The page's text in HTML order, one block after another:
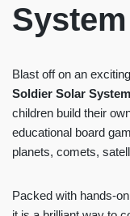
System
Blast off on an
Soldier Solar
children build their
educational board
planets, comets,
Packed with hands-